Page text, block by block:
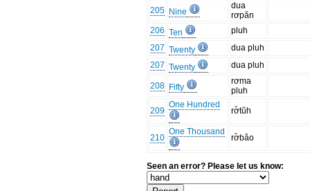
205 Nine
dua
rơpăn
206 Ten
pluh
207 Twenty
dua pluh
207 Twenty dua pluh
208 Fifty
rơma
pluh
209
One Hundred
rơ̆tŭh
210
One Thousand
rơ̆bâo
Seen an error? Please let us know: